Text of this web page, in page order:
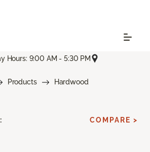
Hours: 9:00 AM - 5:30 PM
Products
Hardwood
COMPARE >